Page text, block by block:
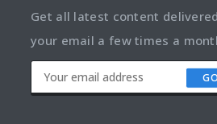
Get all latest content
your email a few times a
GO